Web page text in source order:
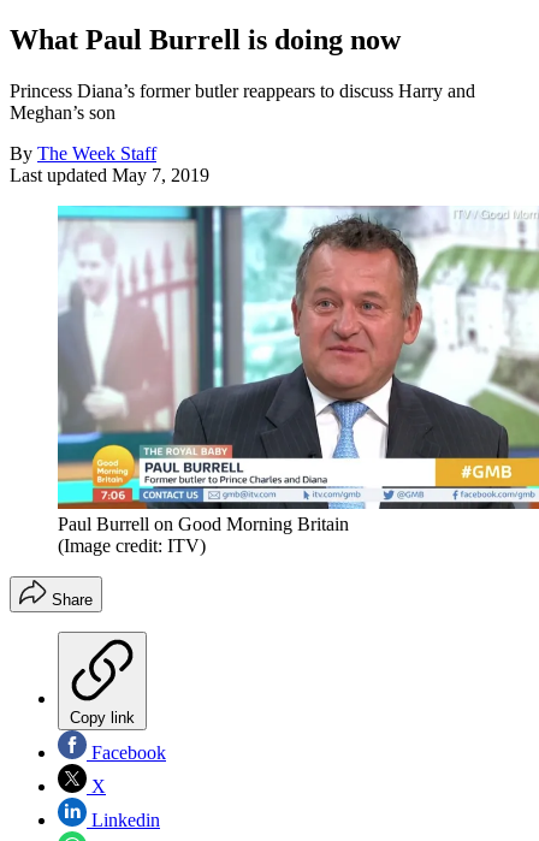
What Paul Burrell is doing now
Princess Diana’s former butler reappears to discuss Harry and
Meghan’s son
By The Week Staff
Last updated May 7, 2019
Paul Burrell on Good Morning Britain
(Image credit: ITV)
Share
Copy link
Facebook
X
Linkedin